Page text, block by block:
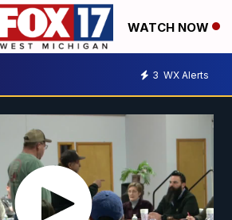
WATCH NOW
3 WX Alerts